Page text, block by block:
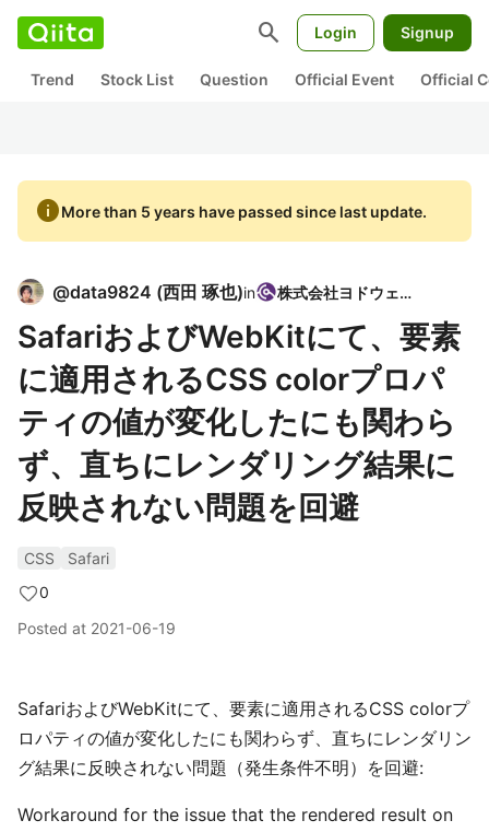
search Login Signup
Trend Stock List Question Official Event Official
infoMore than 5 years have passed since last update.
@data9824 (西田 琢也)in 株式会社ヨドウェア
SafariおよびWebKitにて、要素
に適用されるCSS colorプロパ
ティの値が変化したにも関わら
ず、直ちにレンダリング結果に
反映されない問題を回避
CSS
Safari
0
Posted at 2021-06-19
SafariおよびWebKitにて、要素に適用されるCSS colorプ
ロパティの値が変化したにも関わらず、直ちにレンダリン
グ結果に反映されない問題（発生条件不明）を回避:
Workaround for the issue that the rendered result on